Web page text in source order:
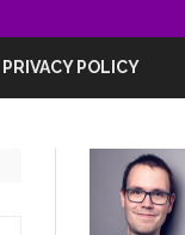
PRIVACY POLICY